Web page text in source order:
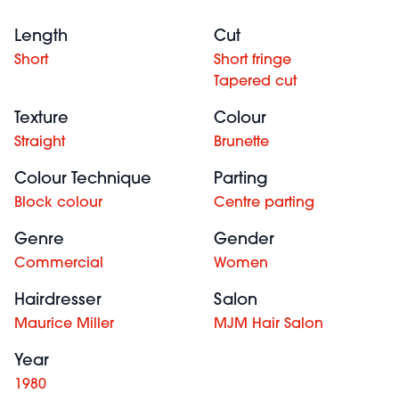
Length
Short
Cut
Short fringe
Tapered cut
Texture
Straight
Colour
Brunette
Colour Technique
Block colour
Parting
Centre parting
Genre
Commercial
Gender
Women
Hairdresser
Maurice Miller
Salon
MJM Hair Salon
Year
1980